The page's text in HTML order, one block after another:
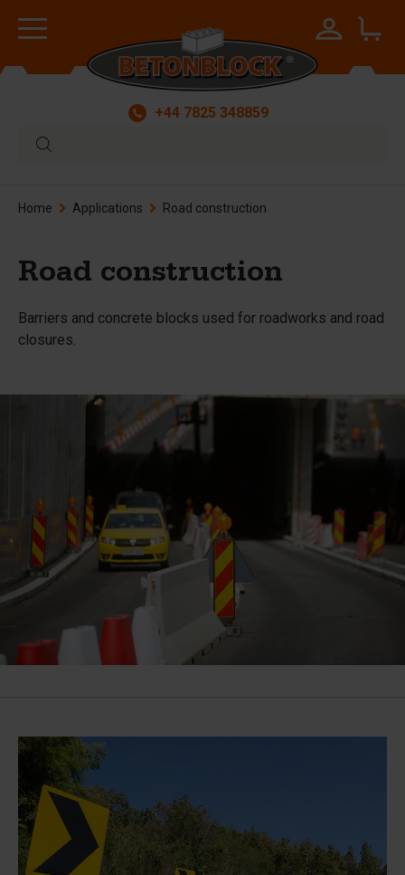
+44 7825 348859
Home Applications Road construction
Road construction
Barriers and concrete blocks used for roadworks and road
closures.